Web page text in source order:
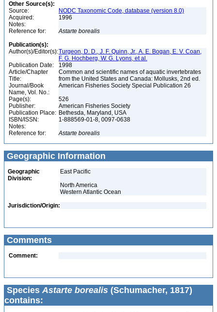
Other Source(s):
Source:
NODC Taxonomic Code, database (version 8.0)
Acquired:
1996
Notes:
Reference for:
Astarte borealis
Publication(s):
Author(s)/Editor(s):Turgeon, D. D., J. F. Quinn, Jr., A. E. Bogan, E. V. Coan,
F. G. Hochberg, W. G. Lyons, et al.
Publication Date:
1998
Article/Chapter
Title:
Common and scientific names of aquatic invertebrates
from the United States and Canada: Mollusks, 2nd ed.
Journal/Book
Name, Vol. No.:
American Fisheries Society Special Publication 26
Page(s):
526
Publisher:
American Fisheries Society
Publication Place: Bethesda, Maryland, USA
ISBN/ISSN:
1-888569-01-8, 0097-0638
Notes:
Reference for:
Astarte borealis
Geographic Information
Geographic
Division:
East Pacific
North America
Western Atlantic Ocean
Jurisdiction/Origin:
Comments
Comment:
Species Astarte borealis (Schumacher, 1817)
contains: